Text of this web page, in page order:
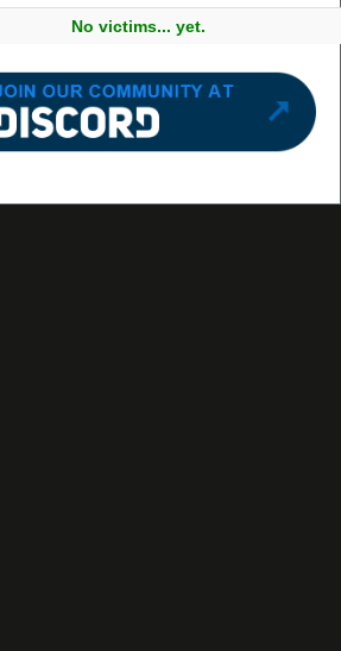
No victims... yet.